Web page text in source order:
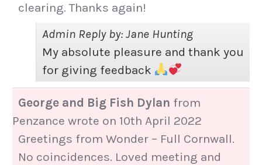
clearing. Thanks again!
Admin Reply by: Jane Hunting
My absolute pleasure and thank you
for giving feedback
George and Big Fish Dylan from
Penzance wrote on 10th April 2022
Greetings from Wonder – Full Cornwall.
No coincidences. Loved meeting and